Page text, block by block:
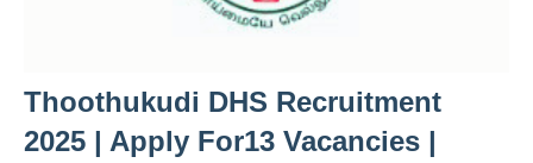
Thoothukudi DHS Recruitment
2025 | Apply For13 Vacancies |